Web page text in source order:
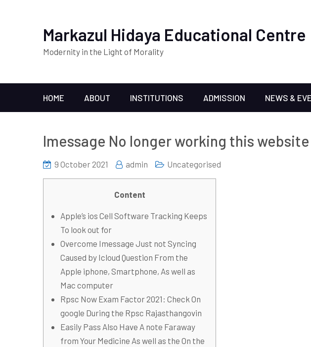
Markazul Hidaya Educational Centre
Modernity in the Light of Morality
HOME ABOUT INSTITUTIONS ADMISSION NEWS &
Imessage No longer working this
9 October 2021 admin Uncategorised
Content
Apple’s ios Cell Software Tracking Keeps
To look out for
Overcome Imessage Just not Syncing
Caused by Icloud Question From the
Apple iphone, Smartphone, As well as
Mac computer
Rpsc Now Exam Factor 2021: Check On
google During the Rpsc Rajasthangovin
Easily Pass Also Have A note Faraway
from Your Medicine As well as the On the